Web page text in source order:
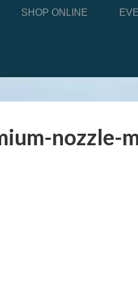
SHOP ONLINE
nozzle-